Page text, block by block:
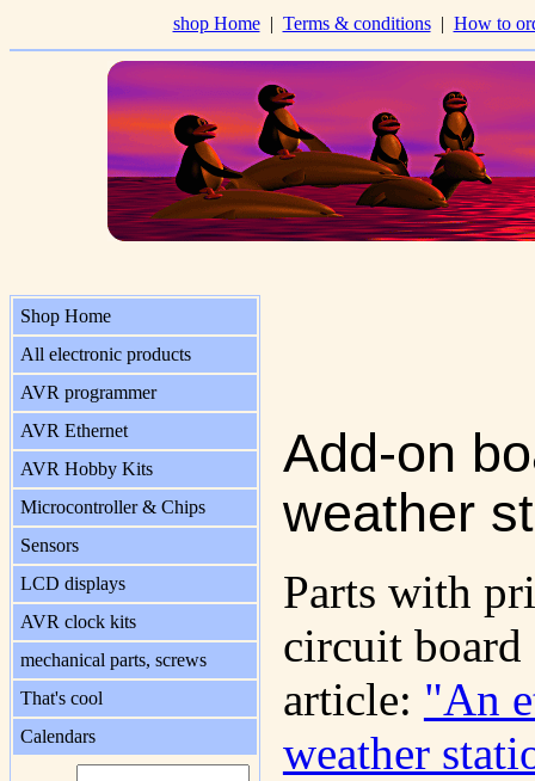
shop Home| Terms & conditions| How to
Shop Home
All electronic products
AVR programmer
AVR Ethernet
AVR Hobby Kits
Microcontroller & Chips
Sensors
LCD displays
AVR clock kits
mechanical parts, screws
That's cool
Calendars
Add-on
weather
Parts with
circuit board
article: "An
weather